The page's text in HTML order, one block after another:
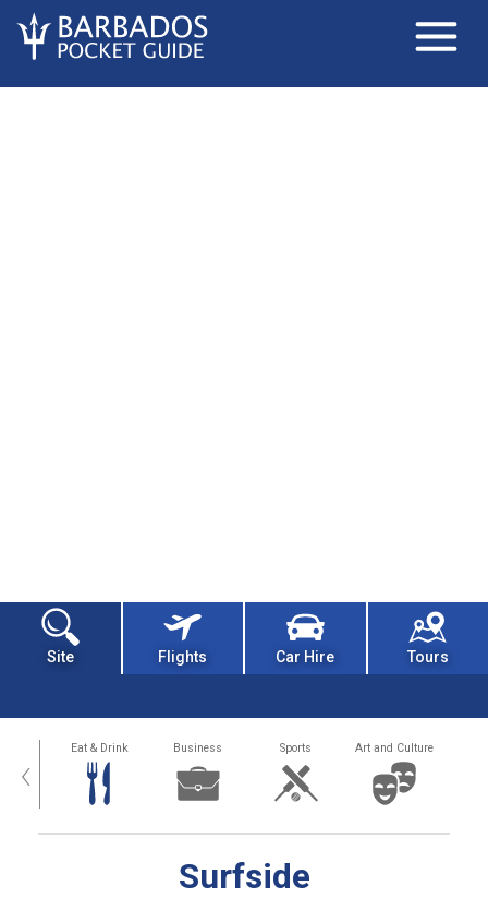
Site Flights Car Hire Tours
‹ Eat & Drink Business Sports Art and Culture
Surfside